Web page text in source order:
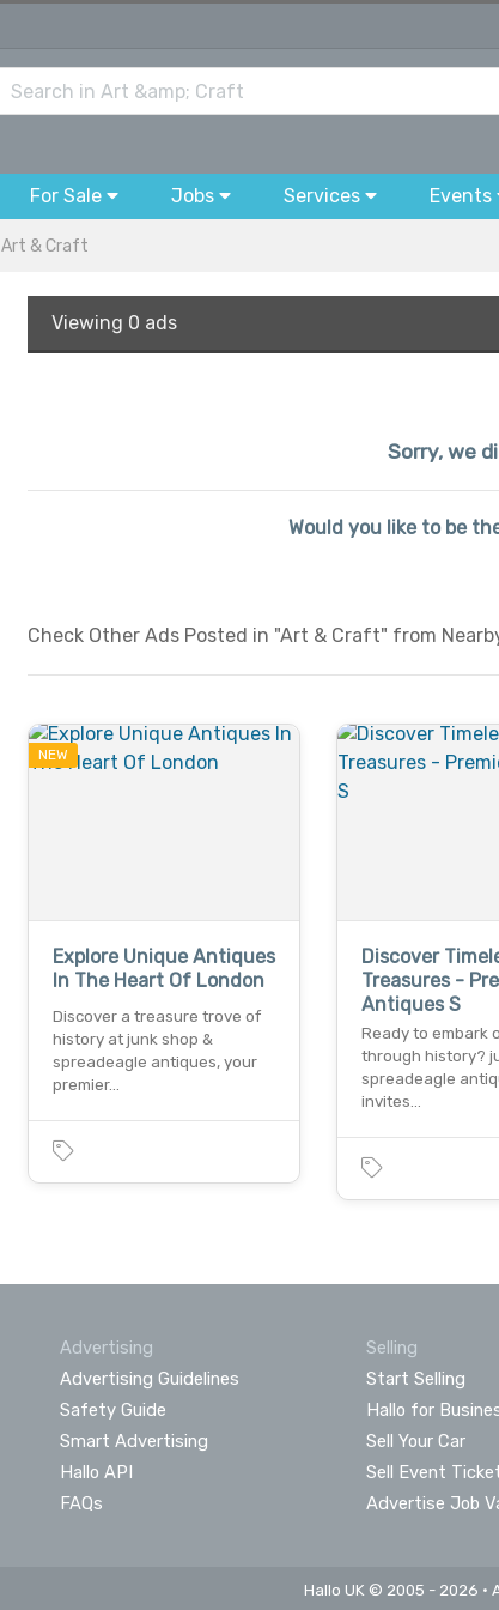
For Sale Jobs Services Events
Art & Craft
Viewing 0 ads
Sorry, we
Would you like to be
Check Other Ads Posted in "Art & Craft" from
NEW
Explore Unique Antiques
In The Heart Of London
Discover a treasure trove of
history at junk shop &
spreadeagle antiques, your
premier…
Discover
Treasures -
Antiques S
Ready to embark
through history?
spreadeagle
invites…
Advertising
Advertising Guidelines
Safety Guide
Smart Advertising
Hallo API
FAQs
Selling
Start Selling
Hallo for
Sell Your Car
Sell Event
Advertise Job
Hallo UK © 2005 - 2026 •